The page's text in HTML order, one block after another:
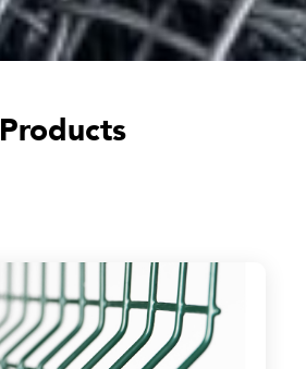
Products